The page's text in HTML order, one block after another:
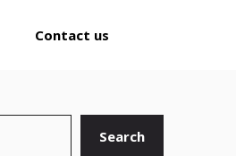
Contact us
Search